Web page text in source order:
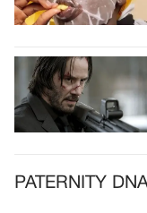
PATERNITY